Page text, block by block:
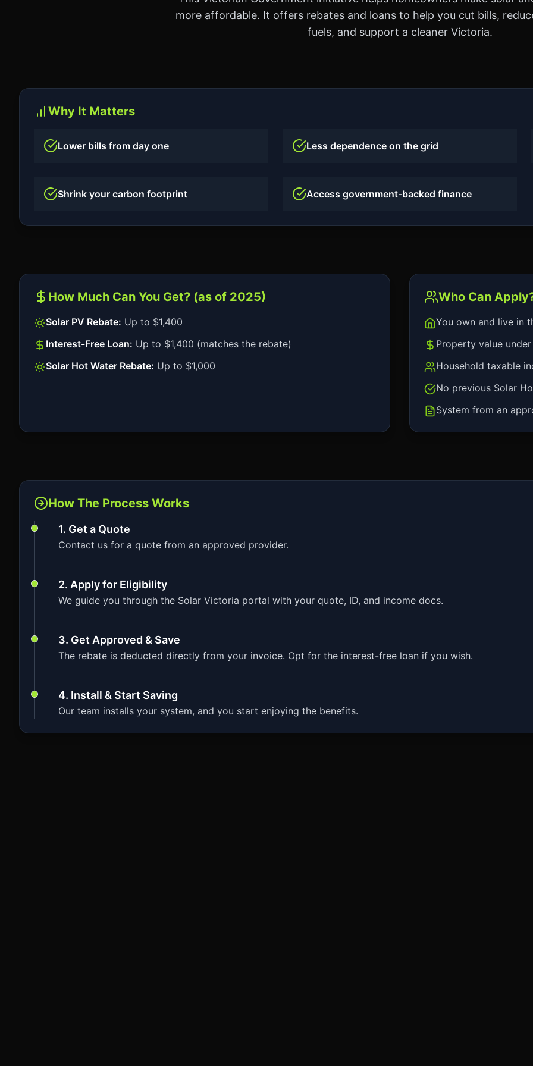
more affordable. It offers rebates and loans to help you cut bills,
fuels, and support a cleaner Victoria.
Why It Matters
Lower bills from day one Less dependence on the grid
Shrink your carbon footprint Access government-backed finance
How Much Can You Get? (as of 2025)
Solar PV Rebate: Up to $1,400
Interest-Free Loan: Up to $1,400 (matches the rebate)
Solar Hot Water Rebate: Up to $1,000
Who Can
You own and live in
Property value
Household taxable
No previous Solar
System from an
How The Process Works
1. Get a Quote
Contact us for a quote from an approved provider.
2. Apply for Eligibility
We guide you through the Solar Victoria portal with your quote, ID, and income docs.
3. Get Approved & Save
The rebate is deducted directly from your invoice. Opt for the interest-free loan if you wish.
4. Install & Start Saving
Our team installs your system, and you start enjoying the benefits.